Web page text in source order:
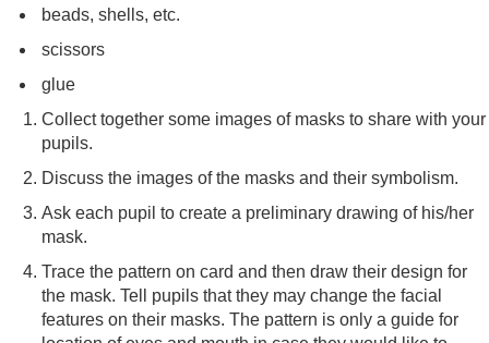
beads, shells, etc.
scissors
glue
Collect together some images of masks to share with your
pupils.
Discuss the images of the masks and their symbolism.
Ask each pupil to create a preliminary drawing of his/her
mask.
Trace the pattern on card and then draw their design for
the mask. Tell pupils that they may change the facial
features on their masks. The pattern is only a guide for